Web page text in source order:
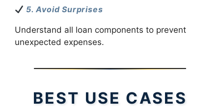
5. Avoid Surprises
Understand all loan components to prevent
unexpected expenses.
BEST USE CASES